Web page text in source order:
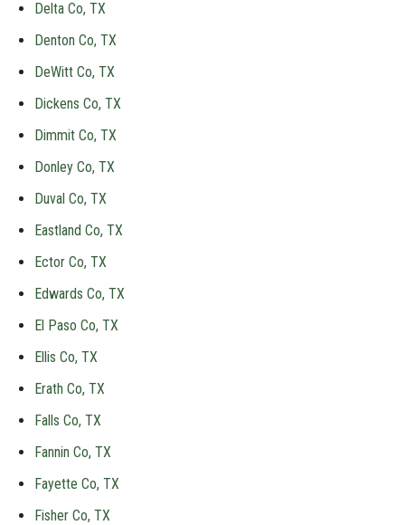
Delta Co, TX
Denton Co, TX
DeWitt Co, TX
Dickens Co, TX
Dimmit Co, TX
Donley Co, TX
Duval Co, TX
Eastland Co, TX
Ector Co, TX
Edwards Co, TX
El Paso Co, TX
Ellis Co, TX
Erath Co, TX
Falls Co, TX
Fannin Co, TX
Fayette Co, TX
Fisher Co, TX